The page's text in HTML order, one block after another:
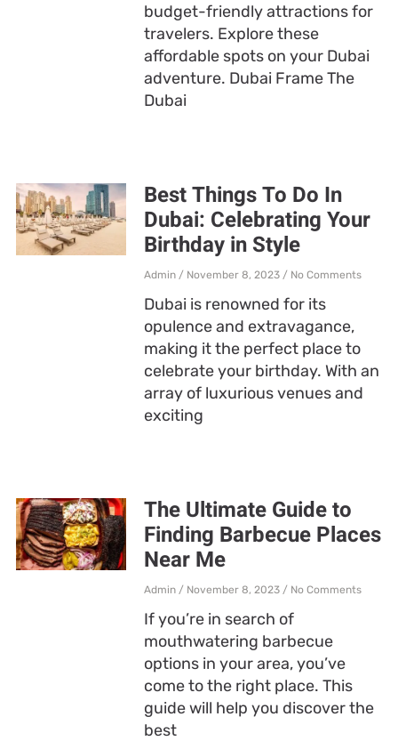
budget-friendly attractions for
travelers. Explore these
affordable spots on your Dubai
adventure. Dubai Frame The
Dubai
Best Things To Do In
Dubai: Celebrating Your
Birthday in Style
Admin November 8, 2023 No Comments
Dubai is renowned for its
opulence and extravagance,
making it the perfect place to
celebrate your birthday. With an
array of luxurious venues and
exciting
The Ultimate Guide to
Finding Barbecue Places
Near Me
Admin November 8, 2023 No Comments
If you’re in search of
mouthwatering barbecue
options in your area, you’ve
come to the right place. This
guide will help you discover the
best